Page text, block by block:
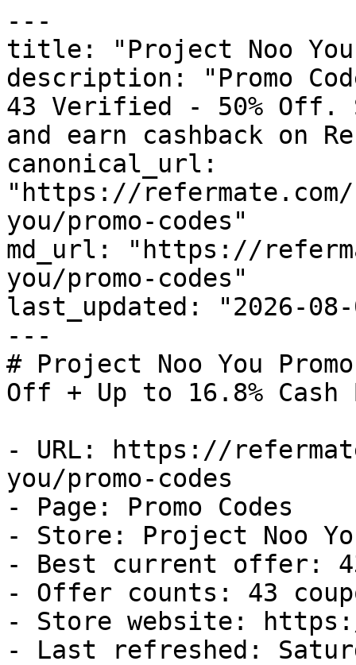
---
title: "Project Noo You
description: "Promo
43 Verified - 50% Off.
and earn cashback on
canonical_url:
"https://
you/promo-codes"
md_url: "https://
you/promo-codes"
last_updated: "2026-08-
---
# Project Noo You
Off + Up to 16.8% Cash
- URL: https://
you/promo-codes
- Page: Promo Codes
- Store: Project Noo
- Best current offer:
- Offer counts: 43
- Store website:
- Last refreshed: